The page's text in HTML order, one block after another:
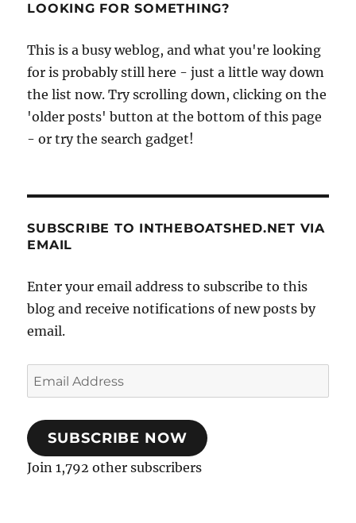
LOOKING FOR SOMETHING?
This is a busy weblog, and what you're looking
for is probably still here - just a little way down
the list now. Try scrolling down, clicking on the
'older posts' button at the bottom of this page
- or try the search gadget!
SUBSCRIBE TO INTHEBOATSHED.NET VIA
EMAIL
Enter your email address to subscribe to this
blog and receive notifications of new posts by
email.
Email
Address
SUBSCRIBE NOW
Join 1,792 other subscribers